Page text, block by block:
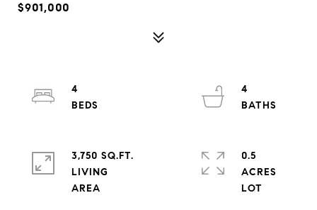
$901,000
4
4
3,750 SQ.FT.
LIVING
0.5
ACRES